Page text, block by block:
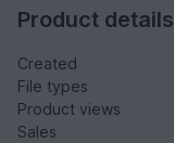
Product details
Created
File types
Product views
Sales